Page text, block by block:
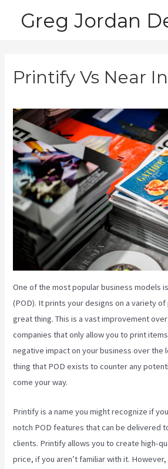
Greg Jordan
Printify Vs Near
One of the most popular business models
(POD). It prints your designs on a variety
great thing. This is a vast improvement
companies that only allow you to print items
negative impact on your business over the
thing that POD exists to counter any
come your way.
Printify is a name you might recognize if
notch POD features that can be delivered
clients. Printify allows you to create high-
price, if you aren’t familiar with it.